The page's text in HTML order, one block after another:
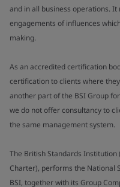
and in all business operations.
engagements of influences
making.
As an accredited certification
certification to clients where
another part of the BSI Group
we do not offer consultancy to
the same management system.
The British Standards Institution
Charter), performs the National
BSI, together with its Group